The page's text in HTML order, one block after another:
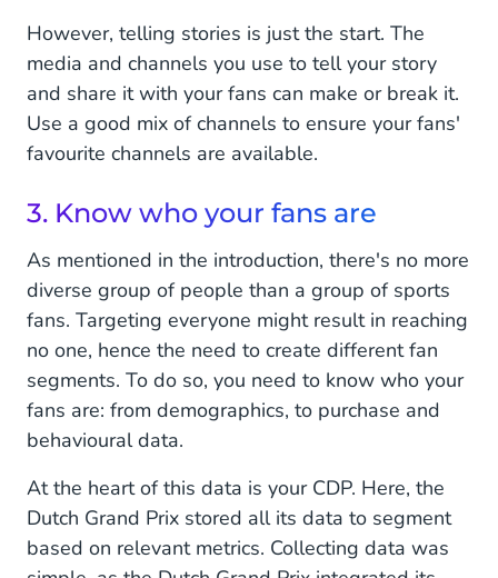
However, telling stories is just the start. The
media and channels you use to tell your story
and share it with your fans can make or break it.
Use a good mix of channels to ensure your fans'
favourite channels are available.
3. Know who your fans are
As mentioned in the introduction, there's no more
diverse group of people than a group of sports
fans. Targeting everyone might result in reaching
no one, hence the need to create different fan
segments. To do so, you need to know who your
fans are: from demographics, to purchase and
behavioural data.
At the heart of this data is your CDP. Here, the
Dutch Grand Prix stored all its data to segment
based on relevant metrics. Collecting data was